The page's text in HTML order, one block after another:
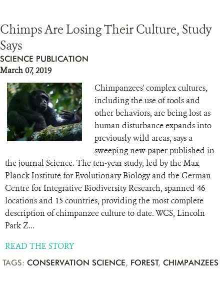
Chimps Are Losing Their Culture, Study
Says
SCIENCE PUBLICATION
March 07, 2019
Chimpanzees' complex cultures,
including the use of tools and
other behaviors, are being lost as
human disturbance expands into
previously wild areas, says a
sweeping new paper published in
the journal Science. The ten-year study, led by the Max
Planck Institute for Evolutionary Biology and the German
Centre for Integrative Biodiversity Research, spanned 46
locations and 15 countries, providing the most complete
description of chimpanzee culture to date. WCS, Lincoln
Park Z...
READ THE STORY
TAGS: CONSERVATION SCIENCE, FOREST, CHIMPANZEES